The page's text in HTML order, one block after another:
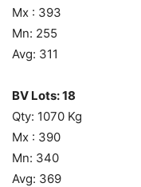
Mx : 393
Mn: 255
Avg: 311
BV Lots: 18
Qty: 1070 Kg
Mx : 390
Mn: 340
Avg: 369